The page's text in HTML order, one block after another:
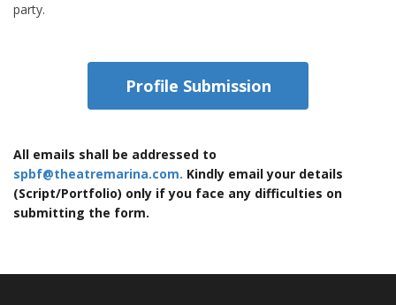
party.
Profile Submission
All emails shall be addressed to
spbf@theatremarina.com. Kindly email your details
(Script/Portfolio) only if you face any difficulties on
submitting the form.